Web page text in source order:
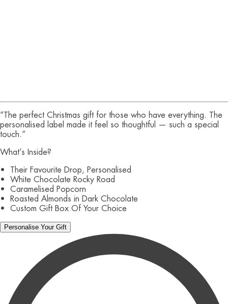
“The perfect Christmas gift for those who have everything. The
personalised label made it feel so thoughtful — such a special
touch.”
What’s Inside?
• Their Favourite Drop, Personalised
• White Chocolate Rocky Road
• Caramelised Popcorn
• Roasted Almonds in Dark Chocolate
• Custom Gift Box Of Your Choice
Personalise Your Gift